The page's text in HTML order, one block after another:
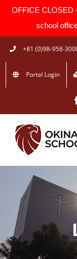
OFFICE CLOSED
school
Skip
to
content
+81 (0)98-958-
Portal Login